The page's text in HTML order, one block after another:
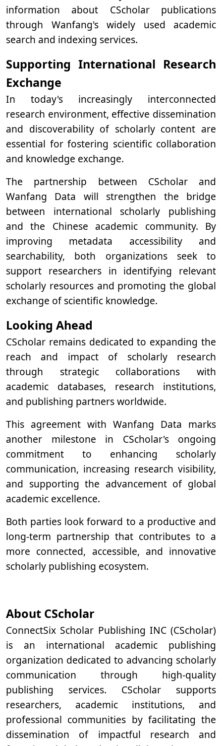
information about CScholar publications
through Wanfang's widely used academic
search and indexing services.
Supporting International Research
Exchange
In today's increasingly interconnected
research environment, effective dissemination
and discoverability of scholarly content are
essential for fostering scientific collaboration
and knowledge exchange.
The partnership between CScholar and
Wanfang Data will strengthen the bridge
between international scholarly publishing
and the Chinese academic community. By
improving metadata accessibility and
searchability, both organizations seek to
support researchers in identifying relevant
scholarly resources and promoting the global
exchange of scientific knowledge.
Looking Ahead
CScholar remains dedicated to expanding the
reach and impact of scholarly research
through strategic collaborations with
academic databases, research institutions,
and publishing partners worldwide.
This agreement with Wanfang Data marks
another milestone in CScholar's ongoing
commitment to enhancing scholarly
communication, increasing research visibility,
and supporting the advancement of global
academic excellence.
Both parties look forward to a productive and
long-term partnership that contributes to a
more connected, accessible, and innovative
scholarly publishing ecosystem.
About CScholar
ConnectSix Scholar Publishing INC (CScholar)
is an international academic publishing
organization dedicated to advancing scholarly
communication through high-quality
publishing services. CScholar supports
researchers, academic institutions, and
professional communities by facilitating the
dissemination of impactful research and